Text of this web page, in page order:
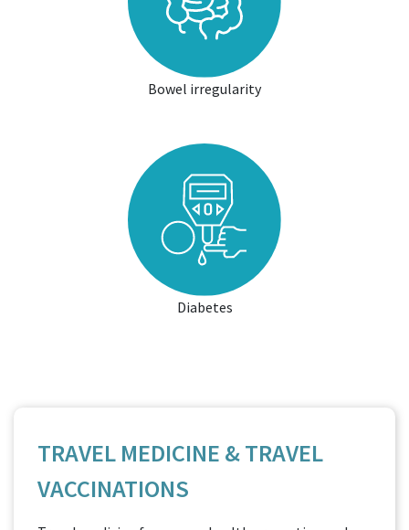
Bowel irregularity
Diabetes
TRAVEL MEDICINE & TRAVEL
VACCINATIONS